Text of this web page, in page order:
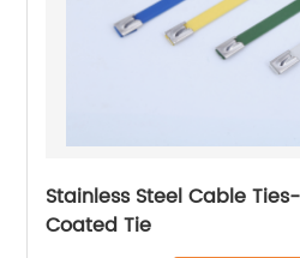
Stainless Steel Cable
Coated Tie